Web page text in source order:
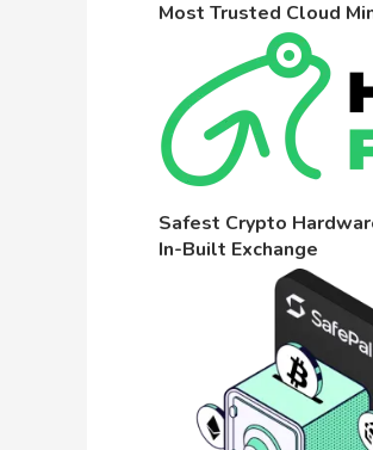
Most Trusted Cloud
Safest Crypto
In-Built Exchange